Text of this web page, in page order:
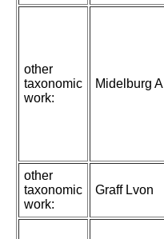
other
taxonomic
work:
Midelburg A
other
taxonomic
work:
Graff Lvon